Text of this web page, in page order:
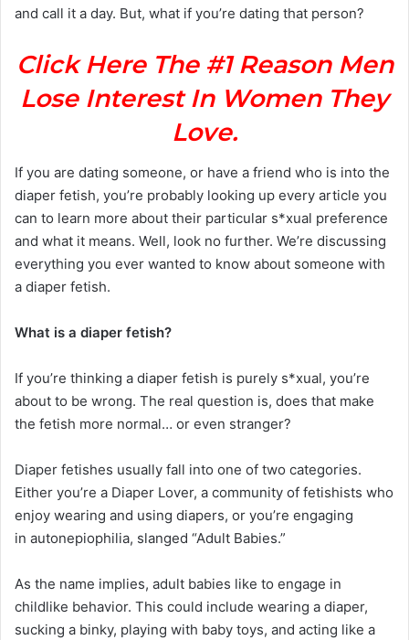
and call it a day. But, what if you’re dating that person?
Click Here The #1 Reason Men
Lose Interest In Women They
Love.
If you are dating someone, or have a friend who is into the
diaper fetish, you’re probably looking up every article you
can to learn more about their particular s*xual preference
and what it means. Well, look no further. We’re discussing
everything you ever wanted to know about someone with
a diaper fetish.
What is a diaper fetish?
If you’re thinking a diaper fetish is purely s*xual, you’re
about to be wrong. The real question is, does that make
the fetish more normal… or even stranger?
Diaper fetishes usually fall into one of two categories.
Either you’re a Diaper Lover, a community of fetishists who
enjoy wearing and using diapers, or you’re engaging
in autonepiophilia, slanged “Adult Babies.”
As the name implies, adult babies like to engage in
childlike behavior. This could include wearing a diaper,
sucking a binky, playing with baby toys, and acting like a